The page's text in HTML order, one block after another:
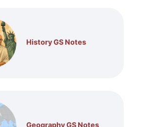
History GS Notes
Geography GS Notes